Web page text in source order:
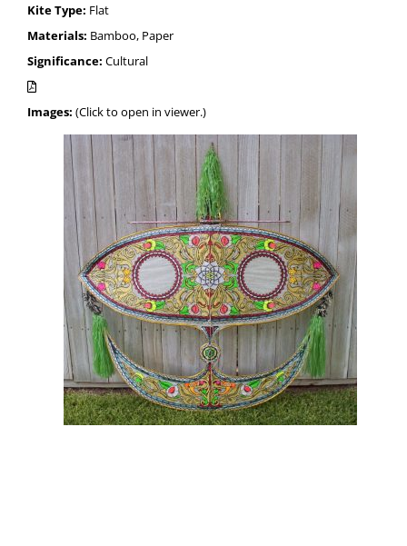
Kite Type: Flat
Materials: Bamboo, Paper
Significance: Cultural
Images: (Click to open in viewer.)